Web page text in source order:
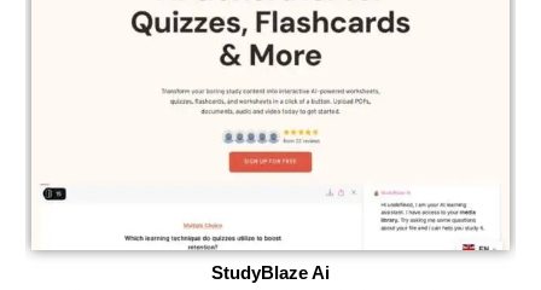
StudyBlaze Ai